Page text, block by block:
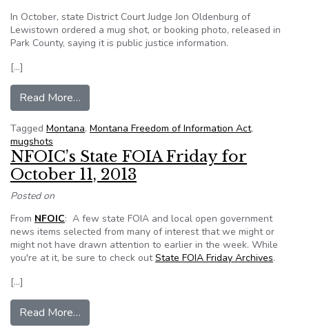
In October, state District Court Judge Jon Oldenburg of
Lewistown ordered a mug shot, or booking photo, released in
Park County, saying it is public justice information.
[…]
Read More…
Tagged Montana, Montana Freedom of Information Act,
mugshots
NFOIC’s State FOIA Friday for
October 11, 2013
Posted on
From NFOIC: A few state FOIA and local open government
news items selected from many of interest that we might or
might not have drawn attention to earlier in the week. While
you're at it, be sure to check outState FOIA Friday Archives.
[…]
Read More…